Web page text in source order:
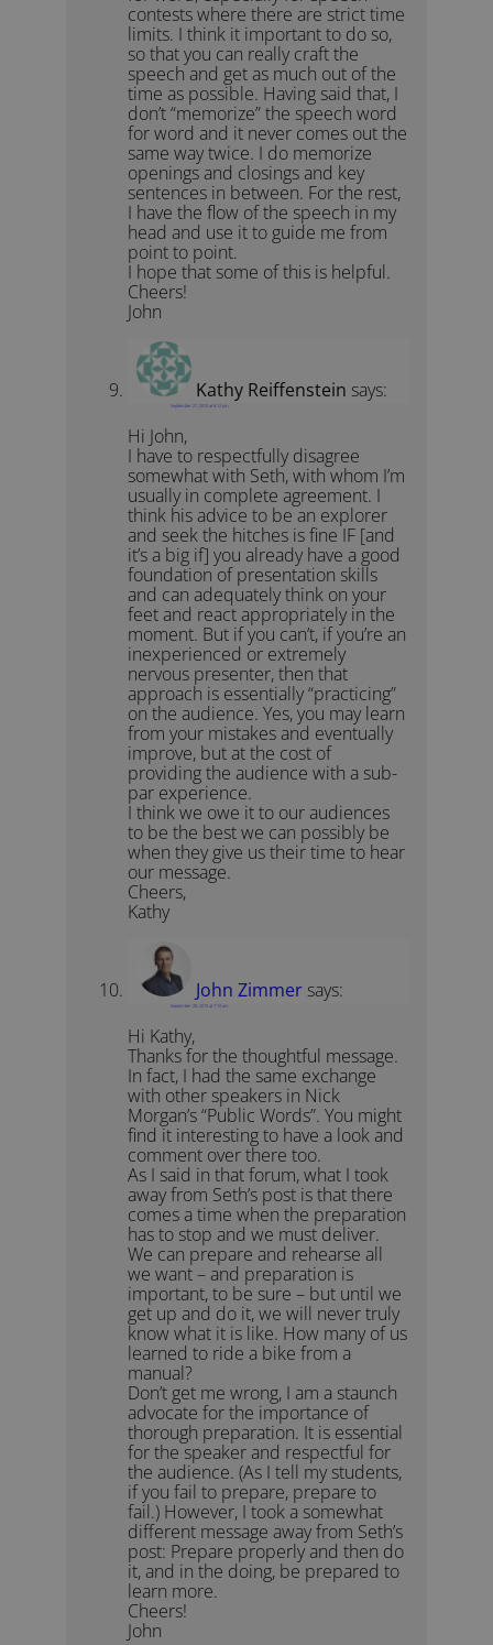
contests where there are strict time
limits. I think it important to do so,
so that you can really craft the
speech and get as much out of the
time as possible. Having said that, I
don’t “memorize” the speech word
for word and it never comes out the
same way twice. I do memorize
openings and closings and key
sentences in between. For the rest,
I have the flow of the speech in my
head and use it to guide me from
point to point.
I hope that some of this is helpful.
Cheers!
John
Kathy Reiffenstein says:
September 27, 2010 at 9:12 pm
Hi John,
I have to respectfully disagree
somewhat with Seth, with whom I’m
usually in complete agreement. I
think his advice to be an explorer
and seek the hitches is fine IF [and
it’s a big if] you already have a good
foundation of presentation skills
and can adequately think on your
feet and react appropriately in the
moment. But if you can’t, if you’re an
inexperienced or extremely
nervous presenter, then that
approach is essentially “practicing”
on the audience. Yes, you may learn
from your mistakes and eventually
improve, but at the cost of
providing the audience with a sub-
par experience.
I think we owe it to our audiences
to be the best we can possibly be
when they give us their time to hear
our message.
Cheers,
Kathy
John Zimmer says:
September 28, 2010 at 7:10 am
Hi Kathy,
Thanks for the thoughtful message.
In fact, I had the same exchange
with other speakers in Nick
Morgan’s “Public Words”. You might
find it interesting to have a look and
comment over there too.
As I said in that forum, what I took
away from Seth’s post is that there
comes a time when the preparation
has to stop and we must deliver.
We can prepare and rehearse all
we want – and preparation is
important, to be sure – but until we
get up and do it, we will never truly
know what it is like. How many of us
learned to ride a bike from a
manual?
Don’t get me wrong, I am a staunch
advocate for the importance of
thorough preparation. It is essential
for the speaker and respectful for
the audience. (As I tell my students,
if you fail to prepare, prepare to
fail.) However, I took a somewhat
different message away from Seth’s
post: Prepare properly and then do
it, and in the doing, be prepared to
learn more.
Cheers!
John